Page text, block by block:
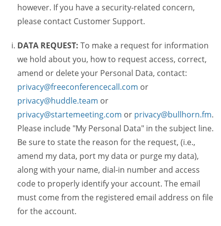
however. If you have a security-related concern,
please contact Customer Support.
DATA REQUEST: To make a request for information
we hold about you, how to request access, correct,
amend or delete your Personal Data, contact:
privacy@freeconferencecall.com or
privacy@huddle.team or
privacy@startemeeting.com or privacy@bullhorn.fm.
Please include "My Personal Data" in the subject line.
Be sure to state the reason for the request, (i.e.,
amend my data, port my data or purge my data),
along with your name, dial-in number and access
code to properly identify your account. The email
must come from the registered email address on file
for the account.